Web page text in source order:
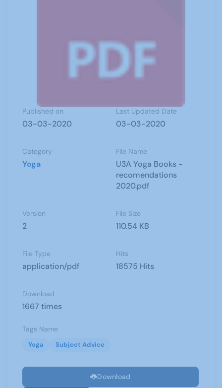
Published on
03-03-2020
Last Updated Date
03-03-2020
Category
Yoga
File Name
U3A Yoga Books -
recomendations
2020.pdf
Version
2
File Size
110.54 KB
File Type
application/pdf
Hits
18575 Hits
Download
1667 times
Tags Name
Yoga Subject Advice
Download